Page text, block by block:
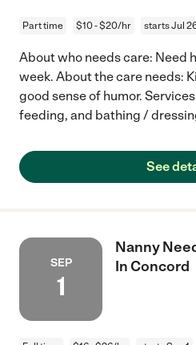
Part time $10 - $20/hr starts Jul
About who needs care: Need
week. About the care needs:
good sense of humor.
feeding, and bathing /
See
SEP
1
Nanny
In Concord